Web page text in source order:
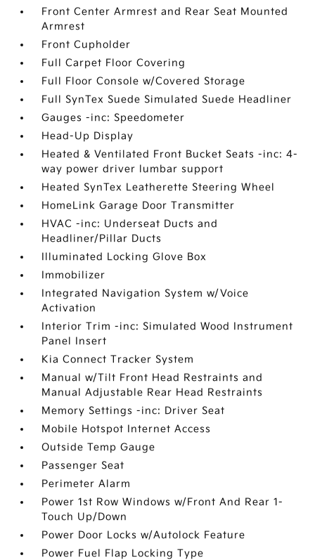
Front Center Armrest and Rear Seat Mounted
Armrest
Front Cupholder
Full Carpet Floor Covering
Full Floor Console w/Covered Storage
Full SynTex Suede Simulated Suede Headliner
Gauges -inc: Speedometer
Head-Up Display
Heated & Ventilated Front Bucket Seats -inc: 4-
way power driver lumbar support
Heated SynTex Leatherette Steering Wheel
HomeLink Garage Door Transmitter
HVAC -inc: Underseat Ducts and
Headliner/Pillar Ducts
Illuminated Locking Glove Box
Immobilizer
Integrated Navigation System w/Voice
Activation
Interior Trim -inc: Simulated Wood Instrument
Panel Insert
Kia Connect Tracker System
Manual w/Tilt Front Head Restraints and
Manual Adjustable Rear Head Restraints
Memory Settings -inc: Driver Seat
Mobile Hotspot Internet Access
Outside Temp Gauge
Passenger Seat
Perimeter Alarm
Power 1st Row Windows w/Front And Rear 1-
Touch Up/Down
Power Door Locks w/Autolock Feature
Power Fuel Flap Locking Type